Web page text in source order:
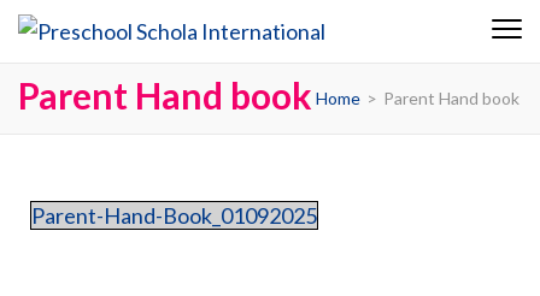
Schola
Parent Hand book Home > Parent Hand book
Parent-Hand-Book_01092025